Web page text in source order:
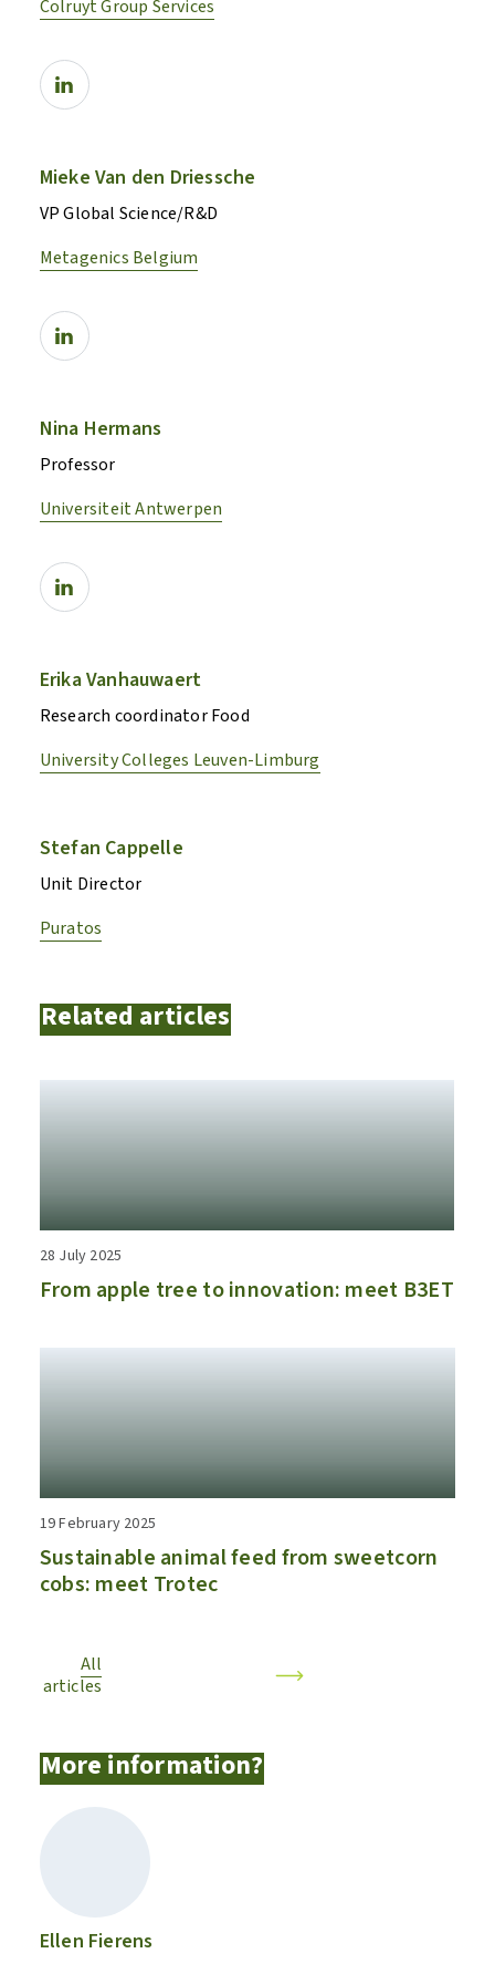
Colruyt Group Services
Mieke Van den Driessche
VP Global Science/R&D
Metagenics Belgium
Nina Hermans
Professor
Universiteit Antwerpen
Erika Vanhauwaert
Research coordinator Food
University Colleges Leuven-Limburg
Stefan Cappelle
Unit Director
Puratos
Related articles
28 July 2025
From apple tree to innovation: meet B3ET
19 February 2025
Sustainable animal feed from sweetcorn
cobs: meet Trotec
All
articles
More information?
Ellen Fierens